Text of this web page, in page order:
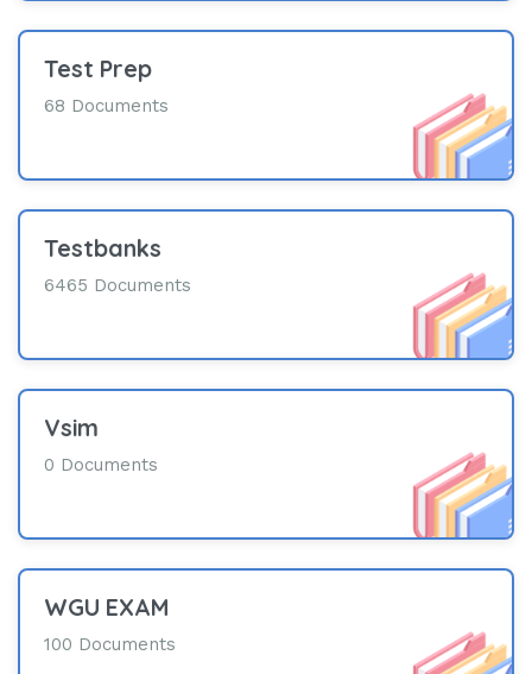
Test Prep
68 Documents
Testbanks
6465 Documents
Vsim
0 Documents
WGU EXAM
100 Documents